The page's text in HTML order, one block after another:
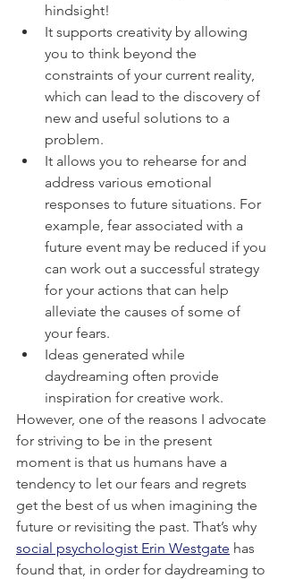
hindsight!
It supports creativity by allowing
you to think beyond the
constraints of your current reality,
which can lead to the discovery of
new and useful solutions to a
problem.
It allows you to rehearse for and
address various emotional
responses to future situations. For
example, fear associated with a
future event may be reduced if you
can work out a successful strategy
for your actions that can help
alleviate the causes of some of
your fears.
Ideas generated while
daydreaming often provide
inspiration for creative work.
However, one of the reasons I advocate
for striving to be in the present
moment is that us humans have a
tendency to let our fears and regrets
get the best of us when imagining the
future or revisiting the past. That’s why
social psychologist Erin Westgate has
found that, in order for daydreaming to